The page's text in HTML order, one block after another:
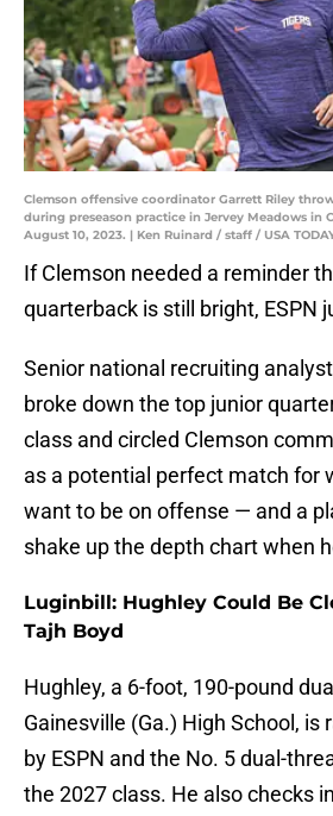
Clemson offensive coordinator Garrett Riley
during preseason practice in Jervey Meadows in
August 10, 2023. | Ken Ruinard / staff / USA
If Clemson needed a reminder
quarterback is still bright, ESPN
Senior national recruiting analyst
broke down the top junior
class and circled Clemson
as a potential perfect match for
want to be on offense — and a
shake up the depth chart when
Luginbill: Hughley Could Be
Tajh Boyd
Hughley, a 6-foot, 190-pound
Gainesville (Ga.) High School, is
by ESPN and the No. 5 dual-
the 2027 class. He also checks